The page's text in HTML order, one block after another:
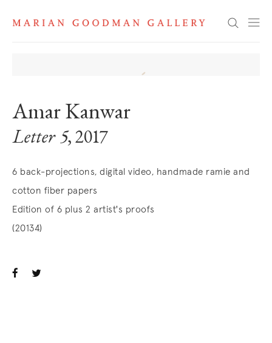
Search
Amar Kanwar
Letter 5, 2017
6 back-projections, digital video, handmade ramie and
cotton fiber papers
Edition of 6 plus 2 artist's proofs
(20134)